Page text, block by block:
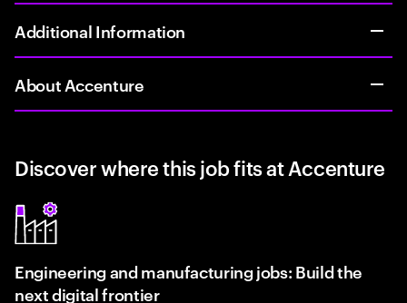
Additional Information
About Accenture
Discover where this job fits at Accenture
Engineering and manufacturing jobs: Build the
next digital frontier